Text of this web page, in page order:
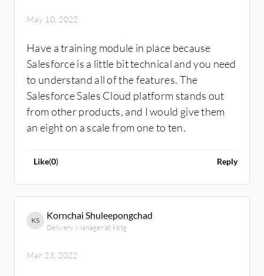
May 10, 2022
Have a training module in place because
Salesforce is a little bit technical and you need
to understand all of the features. The
Salesforce Sales Cloud platform stands out
from other products, and I would give them
an eight on a scale from one to ten.
Like(0) Reply
KS Kornchai Shuleepongchad
Delivery Manager at kbtg
Mar 23, 2022